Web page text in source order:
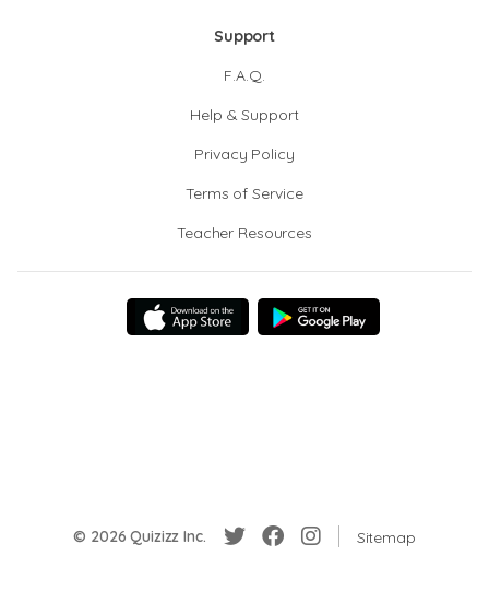
Support
F.A.Q.
Help & Support
Privacy Policy
Terms of Service
Teacher Resources
© 2026 Quizizz Inc. Sitemap